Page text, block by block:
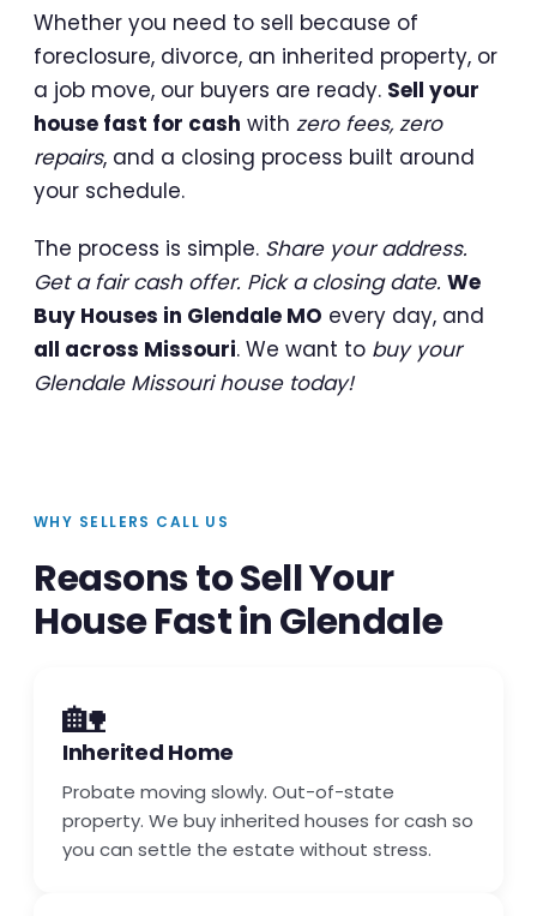
Whether you need to sell because of
foreclosure, divorce, an inherited property, or
a job move, our buyers are ready. Sell your
house fast for cash with zero fees, zero
repairs, and a closing process built around
your schedule.
The process is simple. Share your address.
Get a fair cash offer. Pick a closing date. We
Buy Houses in Glendale MO every day, and
all across Missouri. We want to buy your
Glendale Missouri house today!
WHY SELLERS CALL US
Reasons to Sell Your
House Fast in Glendale
🏡
Inherited Home
Probate moving slowly. Out-of-state
property. We buy inherited houses for cash so
you can settle the estate without stress.